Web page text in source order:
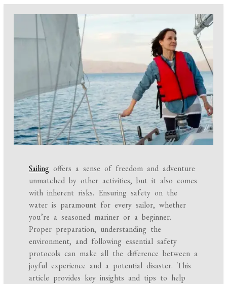
Sailing offers a sense of freedom and adventure
unmatched by other activities, but it also comes
with inherent risks. Ensuring safety on the
water is paramount for every sailor, whether
you’re a seasoned mariner or a beginner.
Proper preparation, understanding the
environment, and following essential safety
protocols can make all the difference between a
joyful experience and a potential disaster. This
article provides key insights and tips to help